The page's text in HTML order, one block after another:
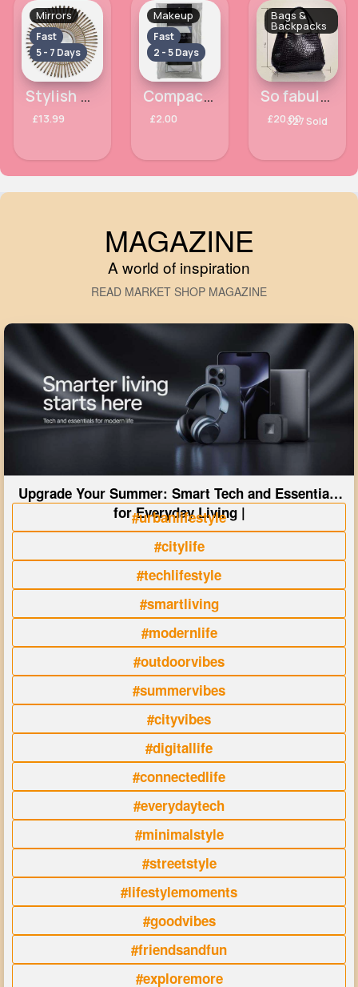
Mirrors
Fast
5 - 7 Days
Stylish designed mirror
£13.99
Makeup
Fast
2 - 5 Days
Compact Velour Chique Puffs
£2.00
Bags &
Backpacks
So fabulous black design bag - Duplicate
£20.00327 Sold
MAGAZINE
A world of inspiration
READ MARKET SHOP MAGAZINE
Upgrade Your Summer: Smart Tech and Essentials
for Everyday Living |
#urbanlifestyle
#citylife
#techlifestyle
#smartliving
#modernlife
#outdoorvibes
#summervibes
#cityvibes
#digitallife
#connectedlife
#everydaytech
#minimalstyle
#streetstyle
#lifestylemoments
#goodvibes
#friendsandfun
#exploremore